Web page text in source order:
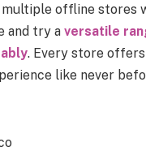
offline stores
and try a versatile
. Every store
like never